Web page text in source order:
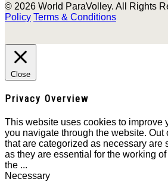
© 2026 World ParaVolley. All Rights
Policy Terms & Conditions
Close
Privacy Overview
This website uses cookies to improve
you navigate through the website. Out
that are categorized as necessary are
as they are essential for the working
the ...
Necessary